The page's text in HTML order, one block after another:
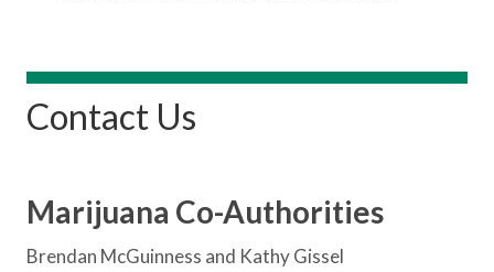
Contact Us
Marijuana Co-Authorities
Brendan McGuinness and Kathy Gissel